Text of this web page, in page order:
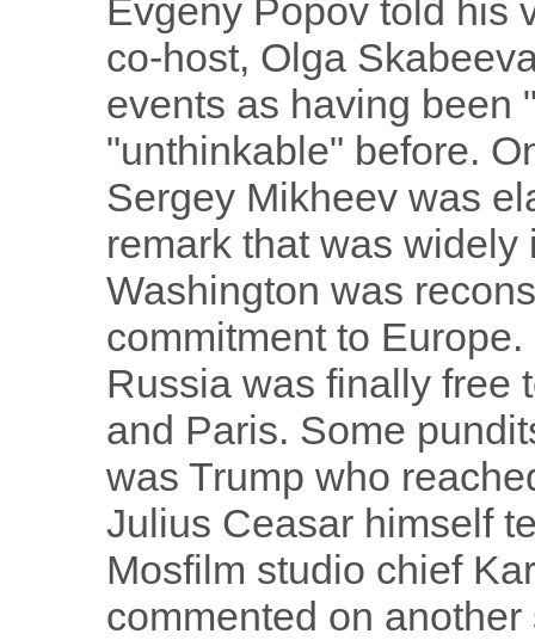
Evgeny Popov told his
co-host, Olga
events as having been
"unthinkable" before.
Sergey Mikheev was
remark that was
Washington was
commitment to
Russia was finally free
and Paris. Some
was Trump who
Julius Ceasar himself
Mosfilm studio chief
commented on another